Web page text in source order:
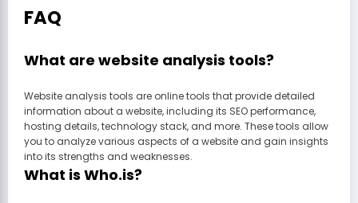
FAQ
What are website analysis tools?
Website analysis tools are online tools that provide detailed
information about a website, including its SEO performance,
hosting details, technology stack, and more. These tools allow
you to analyze various aspects of a website and gain insights
into its strengths and weaknesses.
What is Who.is?